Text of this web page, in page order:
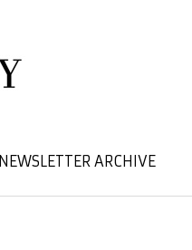
NEWSLETTER ARCHIVE